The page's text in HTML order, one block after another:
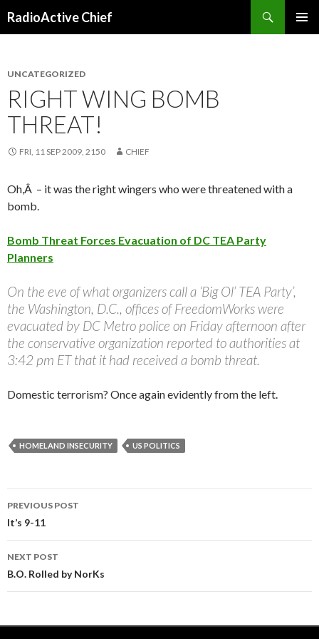
RadioActive Chief
UNCATEGORIZED
RIGHT WING BOMB
THREAT!
FRI, 11 SEP 2009, 2150 CHIEF
Oh,Â – it was the right wingers who were threatened with a
bomb.
Bomb Threat Forces Evacuation of DC TEA Party
Planners
On the eve of what organizers call a ‘Big Ol’ TEA Party’,
the Washington, D.C., offices of FreedomWorks were
evacuated by DC Metro police on Friday afternoon after
the conservative organization reported to authorities at
3:42 pm ET that it had received a bomb threat.
Domestic terrorism? Once again evidently from the left.
HOMELAND INSECURITY US POLITICS
Post navigation
PREVIOUS POST
It’s 9-11
NEXT POST
B.O. Rolled by NorKs